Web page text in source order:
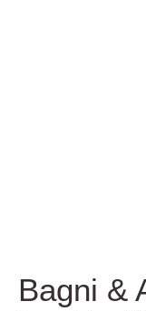
Bagni &